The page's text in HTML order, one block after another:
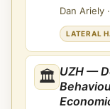
Dan Ariely ·
LATERAL
🏛 UZH —